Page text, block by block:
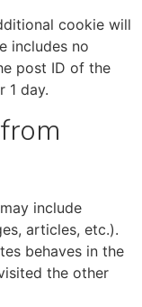
cookie will
includes no
post ID of the
1 day.
include
articles, etc.).
behaves in the
the other